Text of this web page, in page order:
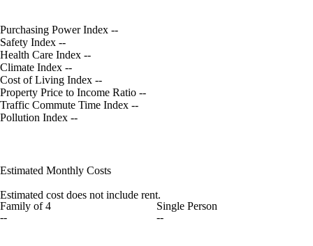
Purchasing Power Index --
Safety Index --
Health Care Index --
Climate Index --
Cost of Living Index --
Property Price to Income Ratio --
Traffic Commute Time Index --
Pollution Index --
Estimated Monthly Costs
Estimated cost does not include rent.
Family of 4
--
Single Person
--